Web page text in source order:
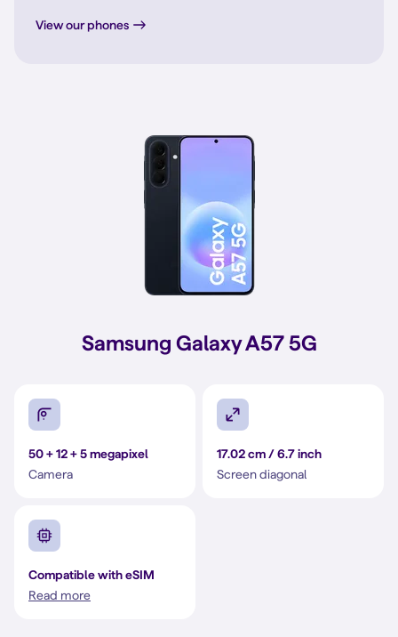
View our phones
Samsung Galaxy A57 5G
50 + 12 + 5 megapixel
Camera
17.02 cm / 6.7 inch
Screen diagonal
Compatible with eSIM
Read more